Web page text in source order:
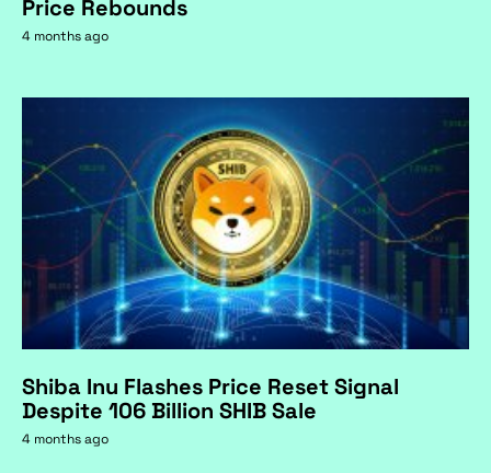
Price Rebounds
4 months ago
Shiba Inu Flashes Price Reset Signal
Despite 106 Billion SHIB Sale
4 months ago